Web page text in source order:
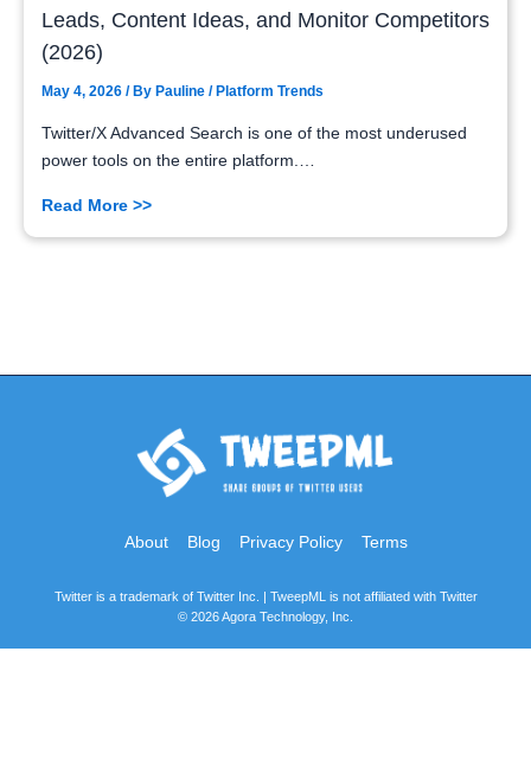
Leads, Content Ideas, and Monitor Competitors
(2026)
May 4, 2026 / By Pauline /Platform Trends
Twitter/X Advanced Search is one of the most underused
power tools on the entire platform.…
Read More >>
About Blog Privacy Policy Terms
Twitter is a trademark of Twitter Inc. | TweepML is not affiliated with Twitter
© 2026 Agora Technology, Inc.